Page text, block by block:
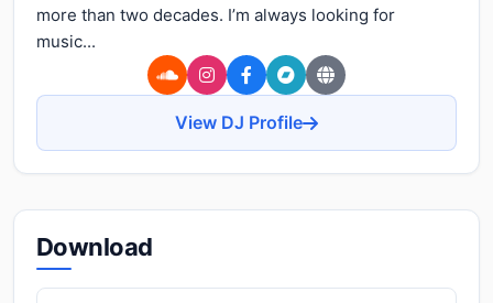
more than two decades. I’m always looking for
music...
View DJ Profile
Download